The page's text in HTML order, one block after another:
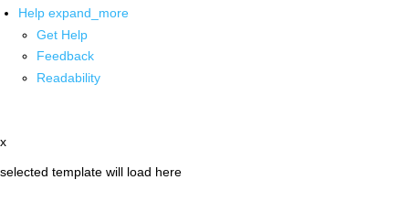
Help expand_more
Get Help
Feedback
Readability
x
selected template will load here